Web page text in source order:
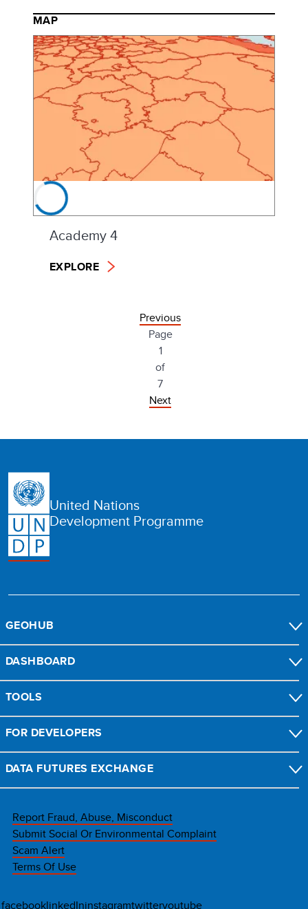
MAP
Academy 4
EXPLORE
Previous
Page
1
of
7
Next
United Nations
Development Programme
GEOHUB
DASHBOARD
TOOLS
FOR DEVELOPERS
DATA FUTURES EXCHANGE
Report Fraud, Abuse, Misconduct
Submit Social Or Environmental Complaint
Scam Alert
Terms Of Use
facebooklinkedIninstagramtwitteryoutube